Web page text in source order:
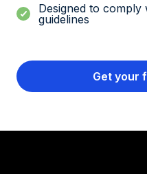
Designed to
guidelines
Get your